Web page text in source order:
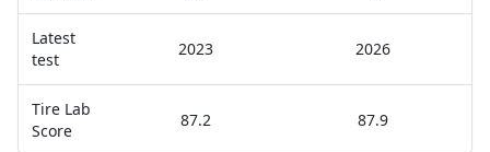
Latest
test
2023 2026
Tire Lab
Score
87.2 87.9